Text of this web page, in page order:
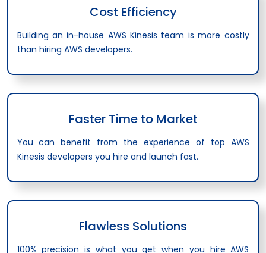
Cost Efficiency
Building an in-house AWS Kinesis team is more costly
than hiring AWS developers.
Faster Time to Market
You can benefit from the experience of top AWS
Kinesis developers you hire and launch fast.
Flawless Solutions
100% precision is what you get when you hire AWS